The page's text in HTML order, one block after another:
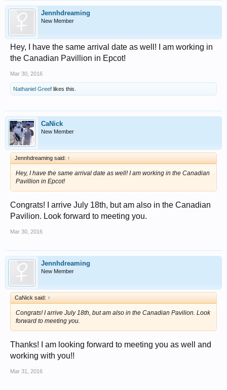
Jennhdreaming
New Member
Hey, I have the same arrival date as well! I am working in
the Canadian Pavillion in Epcot!
Mar 30, 2016
Nathaniel Greef likes this.
CaNick
New Member
Jennhdreaming said: ↑
Hey, I have the same arrival date as well! I am working in the Canadian
Pavillion in Epcot!
Congrats! I arrive July 18th, but am also in the Canadian
Pavilion. Look forward to meeting you.
Mar 30, 2016
Jennhdreaming
New Member
CaNick said: ↑
Congrats! I arrive July 18th, but am also in the Canadian Pavilion. Look
forward to meeting you.
Thanks! I am looking forward to meeting you as well and
working with you!!
Mar 31, 2016